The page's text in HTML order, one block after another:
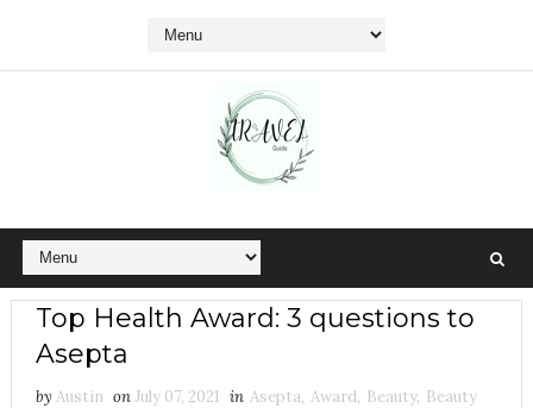
Top Health Award: 3 questions to
Asepta
by Austin on July 07, 2021 in Asepta, Award, Beauty, Beauty